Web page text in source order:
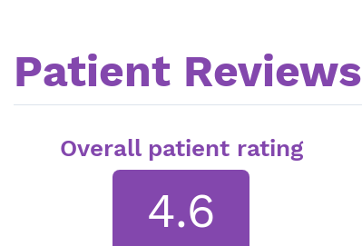
Patient Reviews
Overall patient rating
4.6